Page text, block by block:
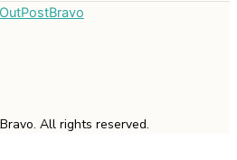
All rights reserved.